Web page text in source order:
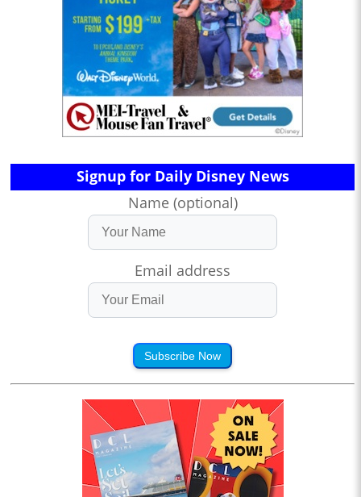
Signup for Daily Disney News
Name (optional)
Email address
Subscribe Now